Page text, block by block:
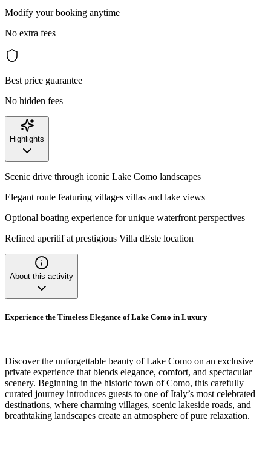
Modify your booking anytime
No extra fees
Best price guarantee
No hidden fees
Highlights
Scenic drive through iconic Lake Como landscapes
Elegant route featuring villages villas and lake views
Optional boating experience for unique waterfront perspectives
Refined aperitif at prestigious Villa dEste location
About this activity
Experience the Timeless Elegance of Lake Como in Luxury
Discover the unforgettable beauty of Lake Como on an exclusive
private experience that blends elegance, comfort, and spectacular
scenery. Beginning in the historic town of Como, this carefully
curated journey introduces guests to one of Italy’s most celebrated
destinations, where charming villages, scenic lakeside roads, and
breathtaking landscapes create an atmosphere of pure relaxation.